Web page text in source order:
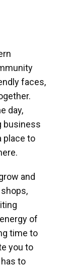
faces,
day,
business
place to
and
of
time to
you to
to